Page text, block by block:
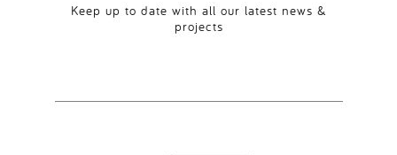
Keep up to date with all our latest news &
projects